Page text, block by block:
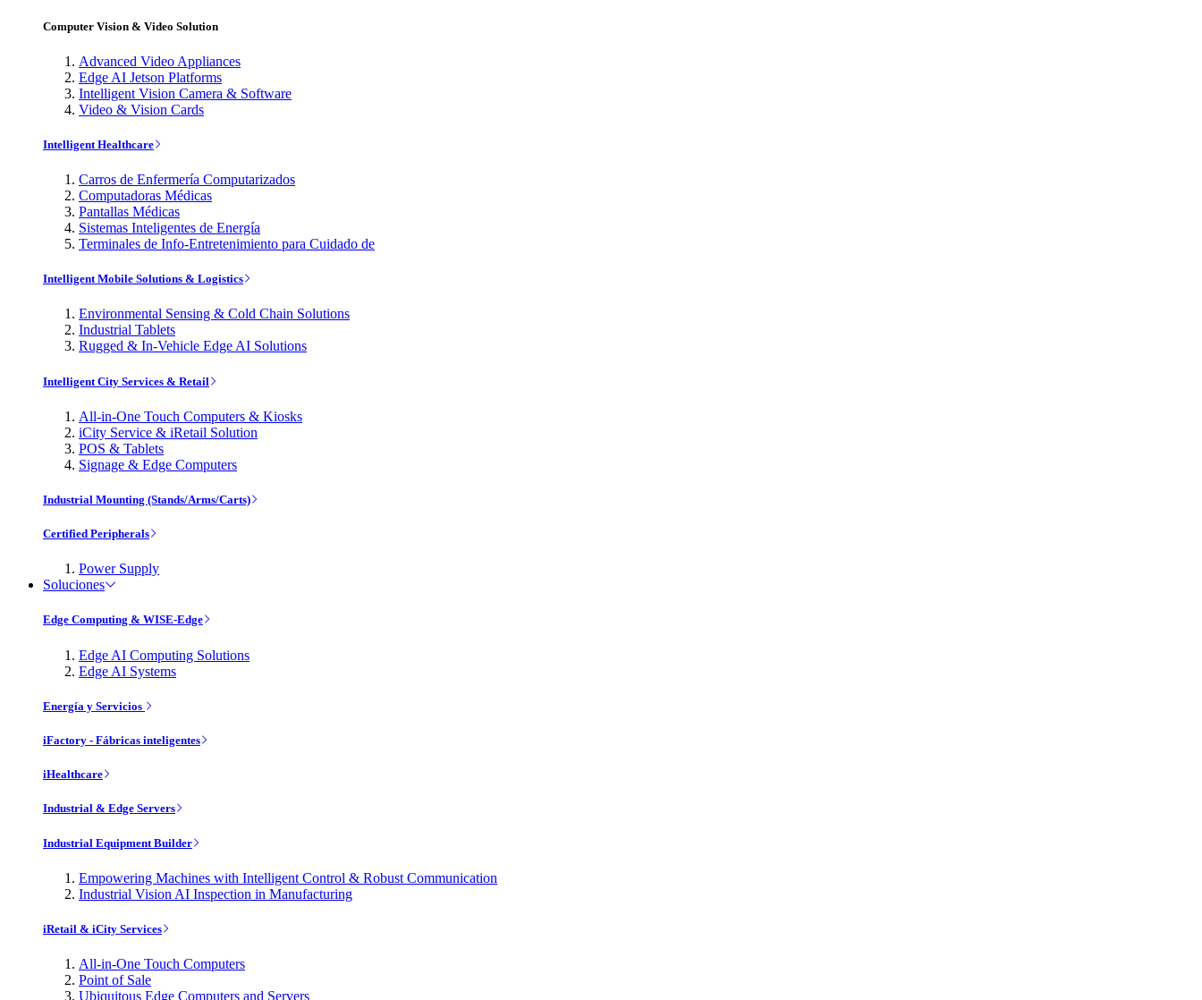
Computer Vision & Video Solution
Advanced Video Appliances
Edge AI Jetson Platforms
Intelligent Vision Camera & Software
Video & Vision Cards
Intelligent Healthcare
Carros de Enfermería Computarizados
Computadoras Médicas
Pantallas Médicas
Sistemas Inteligentes de Energía
Terminales de Info-Entretenimiento para Cuidado de
Intelligent Mobile Solutions & Logistics
Environmental Sensing & Cold Chain Solutions
Industrial Tablets
Rugged & In-Vehicle Edge AI Solutions
Intelligent City Services & Retail
All-in-One Touch Computers & Kiosks
iCity Service & iRetail Solution
POS & Tablets
Signage & Edge Computers
Industrial Mounting (Stands/Arms/Carts)
Certified Peripherals
Power Supply
Soluciones
Edge Computing & WISE-Edge
Edge AI Computing Solutions
Edge AI Systems
Energía y Servicios
iFactory - Fábricas inteligentes
iHealthcare
Industrial & Edge Servers
Industrial Equipment Builder
Empowering Machines with Intelligent Control & Robust Communication
Industrial Vision AI Inspection in Manufacturing
iRetail & iCity Services
All-in-One Touch Computers
Point of Sale
Ubiquitous Edge Computers and Servers